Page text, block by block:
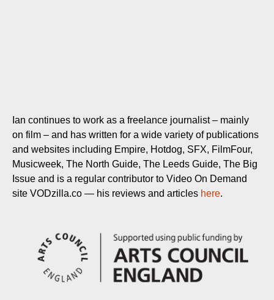
Ian continues to work as a freelance journalist – mainly
on film – and has written for a wide variety of publications
and websites including Empire, Hotdog, SFX, FilmFour,
Musicweek, The North Guide, The Leeds Guide, The Big
Issue and is a regular contributor to Video On Demand
site VODzilla.co — his reviews and articles here.